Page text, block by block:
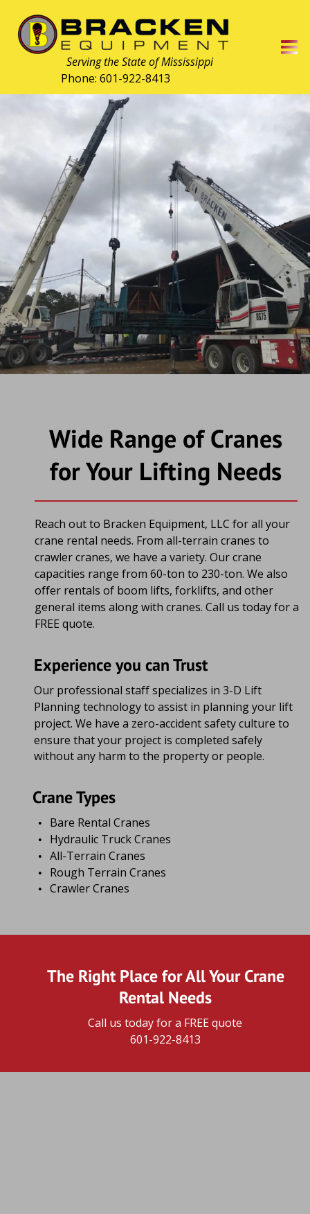
Experience you can Trust
Our professional staff specializes in 3-D Lift
Planning technology to assist in planning your lift
project. We have a zero-accident safety culture to
ensure that your project is completed safely
without any harm to the property or people.
Crane Types
• Bare Rental Cranes
• Hydraulic Truck Cranes
• All-Terrain Cranes
• Rough Terrain Cranes
• Crawler Cranes
Wide Range of Cranes
for Your Lifting Needs
Reach out to Bracken Equipment, LLC for all your
crane rental needs. From all-terrain cranes to
crawler cranes, we have a variety. Our crane
capacities range from 60-ton to 230-ton. We also
offer rentals of boom lifts, forklifts, and other
general items along with cranes. Call us today for a
FREE quote.
The Right Place for All Your Crane
Rental Needs
Call us today for a FREE quote
601-922-8413
  Serving the State of Mississippi
Phone: 601-922-8413